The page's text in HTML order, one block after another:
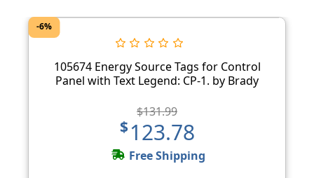
-6%
105674 Energy Source Tags for Control
Panel with Text Legend: CP-1. by Brady
$131.99
$123.78
Free Shipping